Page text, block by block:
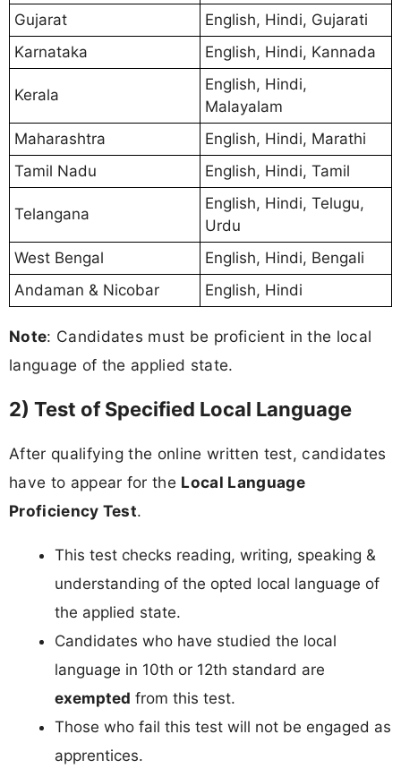
Gujarat
English, Hindi, Gujarati
Karnataka
English, Hindi, Kannada
Kerala
English, Hindi,
Malayalam
Maharashtra
English, Hindi, Marathi
Tamil Nadu
English, Hindi, Tamil
Telangana
English, Hindi, Telugu,
Urdu
West Bengal
English, Hindi, Bengali
Andaman & Nicobar
English, Hindi
Note: Candidates must be proficient in the local
language of the applied state.
2) Test of Specified Local Language
After qualifying the online written test, candidates
have to appear for the Local Language
Proficiency Test.
This test checks reading, writing, speaking &
understanding of the opted local language of
the applied state.
Candidates who have studied the local
language in 10th or 12th standard are
exempted from this test.
Those who fail this test will not be engaged as
apprentices.